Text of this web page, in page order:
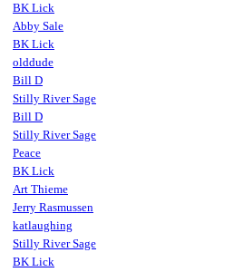
BK Lick
Abby Sale
BK Lick
olddude
Bill D
Stilly River Sage
Bill D
Stilly River Sage
Peace
BK Lick
Art Thieme
Jerry Rasmussen
katlaughing
Stilly River Sage
BK Lick